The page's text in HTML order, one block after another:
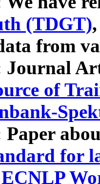
(TDGT)
from
Journal
of
Paper
for
ECNLP